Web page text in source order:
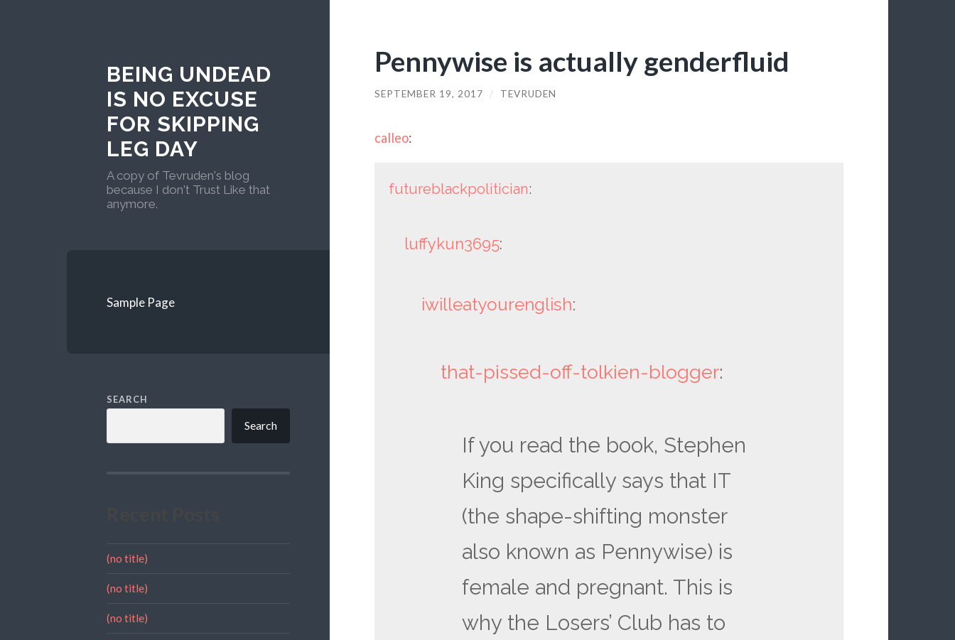
BEING UNDEAD
IS NO EXCUSE
FOR SKIPPING
LEG DAY
A copy of Tevruden's blog
because I don't Trust Like that
anymore.
Sample Page
SEARCH
Search
(no title)
(no title)
(no title)
Pennywise is actually genderfluid
SEPTEMBER 19, 2017 / TEVRUDEN
calleo:
futureblackpolitician:
luffykun3695:
iwilleatyourenglish:
that-pissed-off-tolkien-blogger:
If you read the book, Stephen
King specifically says that IT
(the shape-shifting monster
also known as Pennywise) is
female and pregnant. This is
why the Losers’ Club has to